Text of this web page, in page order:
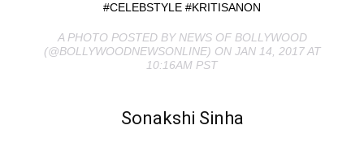
#CELEBSTYLE #KRITISANON
A PHOTO POSTED BY NEWS OF BOLLYWOOD
(@BOLLYWOODNEWSONLINE) ON JAN 14, 2017 AT
10:16AM PST
Sonakshi Sinha